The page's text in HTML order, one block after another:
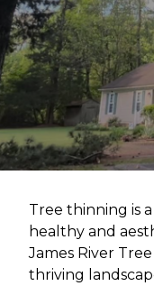
Tree thinning is
healthy and
James River
thriving